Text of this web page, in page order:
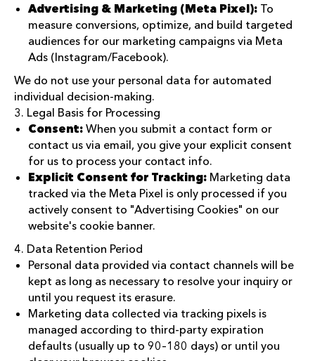
Advertising & Marketing (Meta Pixel): To
measure conversions, optimize, and build targeted
audiences for our marketing campaigns via Meta
Ads (Instagram/Facebook).
We do not use your personal data for automated
individual decision-making.
3. Legal Basis for Processing
Consent: When you submit a contact form or
contact us via email, you give your explicit consent
for us to process your contact info.
Explicit Consent for Tracking: Marketing data
tracked via the Meta Pixel is only processed if you
actively consent to "Advertising Cookies" on our
website's cookie banner.
4. Data Retention Period
Personal data provided via contact channels will be
kept as long as necessary to resolve your inquiry or
until you request its erasure.
Marketing data collected via tracking pixels is
managed according to third-party expiration
defaults (usually up to 90–180 days) or until you